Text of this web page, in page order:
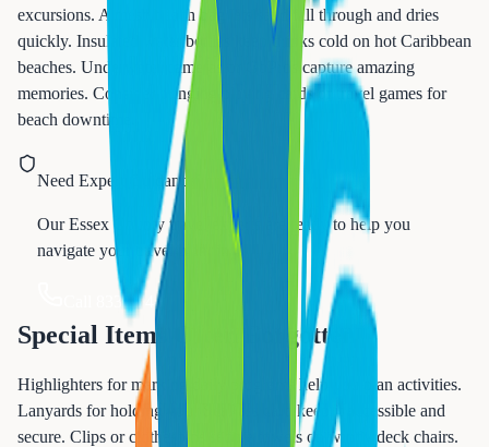
excursions. A mesh beach bag lets sand fall through and dries
quickly. Insulated water bottles keep drinks cold on hot Caribbean
beaches. Underwater cameras or GoPros capture amazing
memories. Consider bringing playing cards or travel games for
beach downtime.
Need Expert Guidance?
Our Essex County travel experts are ready to help you
navigate your travel planning.
Call 833-874-1019
Special Items Often Forgotten
Highlighters for marking daily programs help you plan activities.
Lanyards for holding your SeaPass card keep it accessible and
secure. Clips or clothespins secure towels on windy deck chairs.